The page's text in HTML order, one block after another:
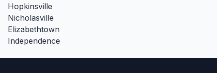
Hopkinsville
Nicholasville
Elizabethtown
Independence